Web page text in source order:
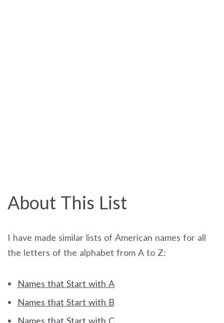
About This List
I have made similar lists of American names for all
the letters of the alphabet from A to Z:
Names that Start with A
Names that Start with B
Names that Start with C